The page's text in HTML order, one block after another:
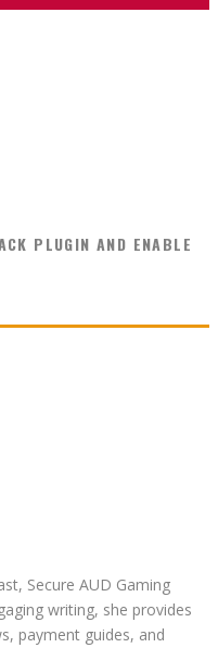
PLUGIN AND ENABLE
Secure AUD Gaming
writing, she provides
payment guides, and